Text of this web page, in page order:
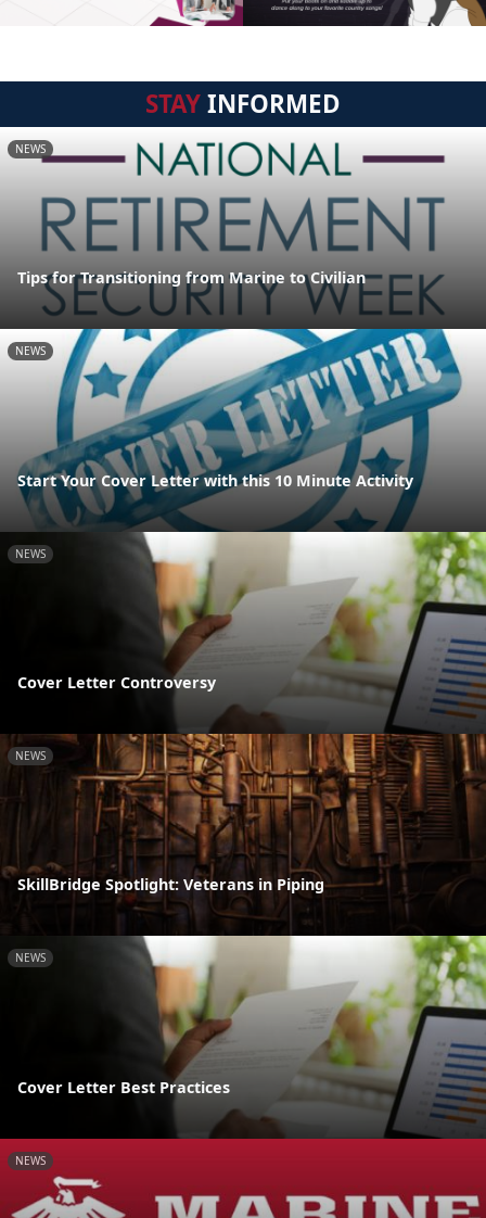
STAYINFORMED
NEWS
Tips for Transitioning from Marine to Civilian
NEWS
Start Your Cover Letter with this 10 Minute Activity
NEWS
Cover Letter Controversy
NEWS
SkillBridge Spotlight: Veterans in Piping
NEWS
Cover Letter Best Practices
NEWS